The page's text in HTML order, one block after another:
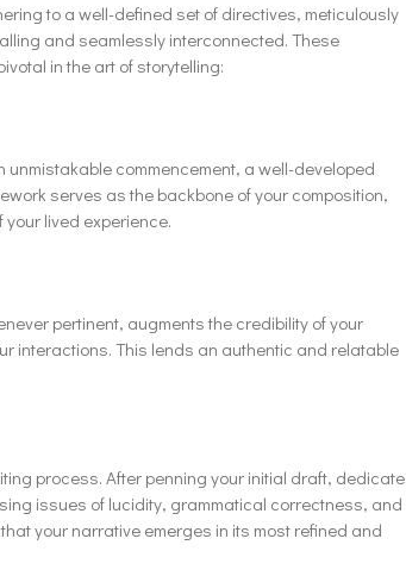
to a well-defined set of directives, meticulously
and seamlessly interconnected. These
in the art of storytelling:
commencement, a well-developed
serves as the backbone of your composition,
lived experience.
pertinent, augments the credibility of your
interactions. This lends an authentic and relatable
process. After penning your initial draft, dedicate
issues of lucidity, grammatical correctness, and
your narrative emerges in its most refined and